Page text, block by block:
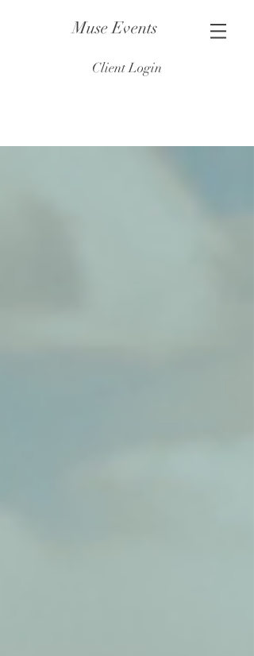
Muse Events
Client Login